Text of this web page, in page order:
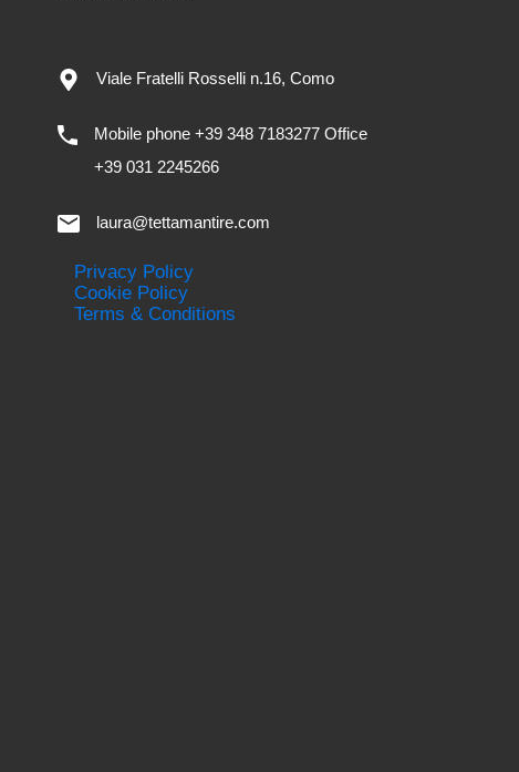
Viale Fratelli Rosselli n.16, Como
Mobile phone +39 348 7183277 Office
+39 031 2245266
laura@tettamantire.com
Privacy Policy
Cookie Policy
Terms & Conditions